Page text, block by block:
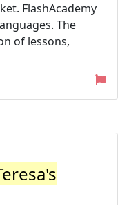
FlashAcademy
The
of lessons,